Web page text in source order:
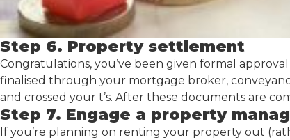
Step 6. Property settlement
Congratulations, you’ve been given formal
finalised through your mortgage broker,
and crossed your t’s. After these documents are
Step 7. Engage a property
If you’re planning on renting your property out